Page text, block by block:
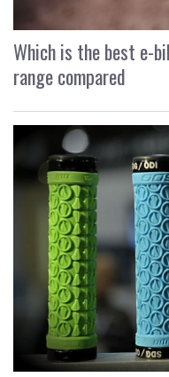
Which is the best e-
range compared